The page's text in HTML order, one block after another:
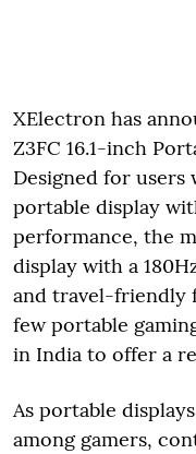
XElectron has
Z3FC 16.1-inch
Designed for
portable display
performance, the
display with a
and travel-friendly
few portable
in India to offer a
As portable
among gamers,